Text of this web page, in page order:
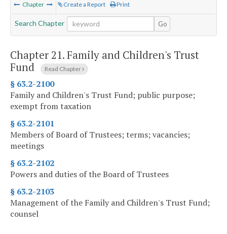
Chapter Create a Report Print
Search Chapter Go
Chapter 21.Family and Children's Trust
Fund
Read Chapter
§ 63.2-2100
Family and Children's Trust Fund; public purpose;
exempt from taxation
§ 63.2-2101
Members of Board of Trustees; terms; vacancies;
meetings
§ 63.2-2102
Powers and duties of the Board of Trustees
§ 63.2-2103
Management of the Family and Children's Trust Fund;
counsel